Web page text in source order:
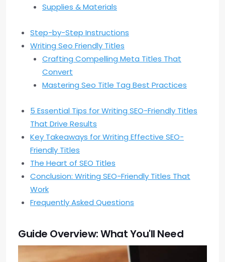
Supplies & Materials
Step-by-Step Instructions
Writing Seo Friendly Titles
Crafting Compelling Meta Titles That
Convert
Mastering Seo Title Tag Best Practices
5 Essential Tips for Writing SEO-Friendly Titles
That Drive Results
Key Takeaways for Writing Effective SEO-
Friendly Titles
The Heart of SEO Titles
Conclusion: Writing SEO-Friendly Titles That
Work
Frequently Asked Questions
Guide Overview: What You'll Need